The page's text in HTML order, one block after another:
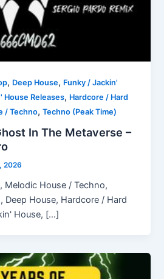
, Deep House, Funky / Jackin'
House Releases, Hardcore / Hard
/ Techno,Techno (Peak Time)
In The Metaverse –
2026
Melodic House / Techno,
Deep House, Hardcore / Hard
House, […]